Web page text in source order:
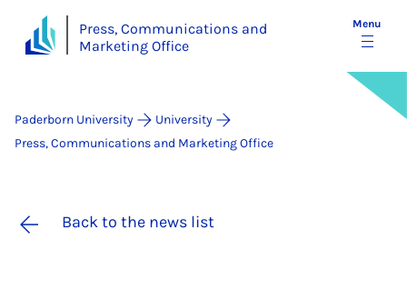
Press, Communications and
Marketing Office
Menu
Paderborn University
University
Press, Communications and Marketing Office
Back to the news list